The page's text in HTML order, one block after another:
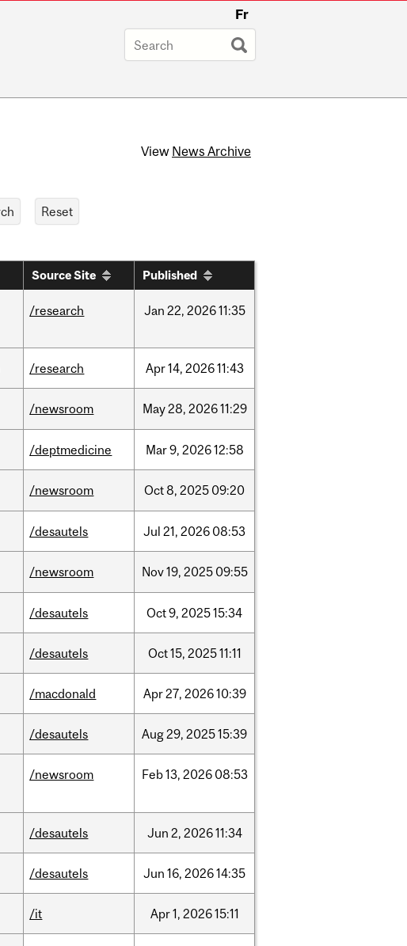
Fr
View News Archive
Source Site Published
/research Jan 22, 202611:35
/research Apr14, 202611:43
/newsroom May28, 202611:29
/deptmedicine Mar9, 202612:58
/newsroom Oct8, 2025 09:20
/desautels Jul 21, 2026 08:53
/newsroom Nov19, 2025 09:55
/desautels Oct9, 202515:34
/desautels Oct15, 202511:11
/macdonald Apr27, 202610:39
/desautels Aug29, 202515:39
/newsroom Feb13, 2026 08:53
/desautels Jun 2, 202611:34
/desautels Jun 16, 202614:35
/it Apr1, 202615:11